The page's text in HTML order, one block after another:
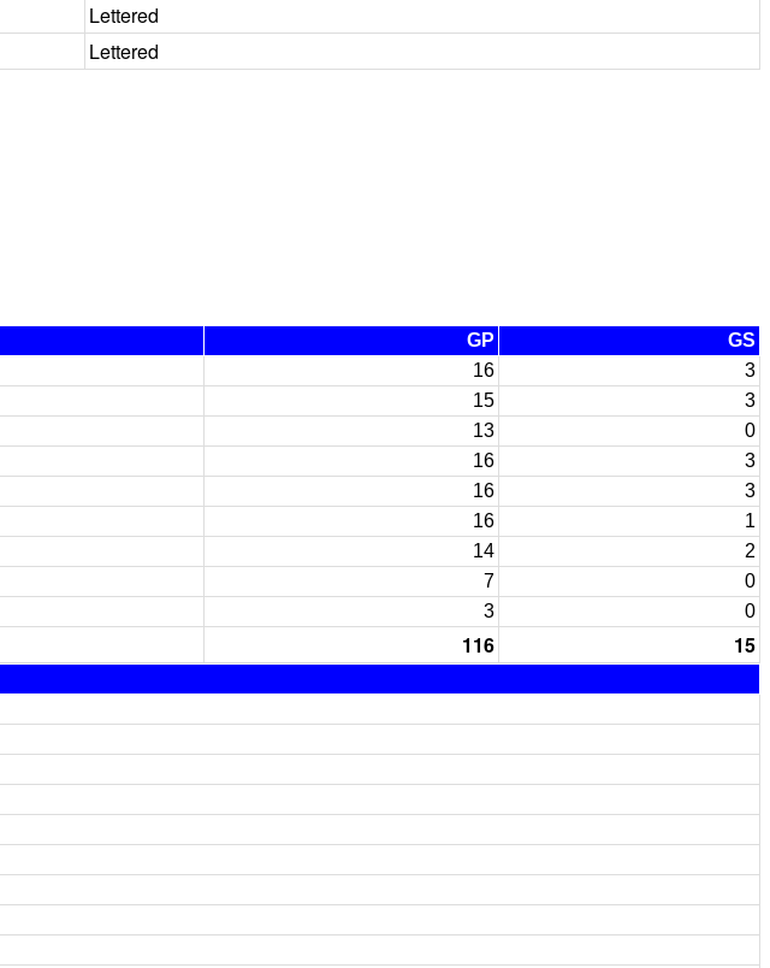
Lettered
Lettered
GP
GS
16
3
15
3
13
0
16
3
16
3
16
1
14
2
7
0
3 0
116 15